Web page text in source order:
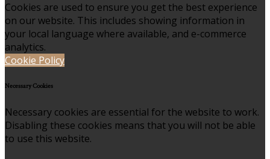
Cookies are used to ensure you get the best experience
on our website. This includes showing information in
your local language where available, and e-commerce
analytics.
Cookie Policy
Necessary Cookies
Necessary cookies are essential for the website to work.
Disabling these cookies means that you will not be able
to use this website.